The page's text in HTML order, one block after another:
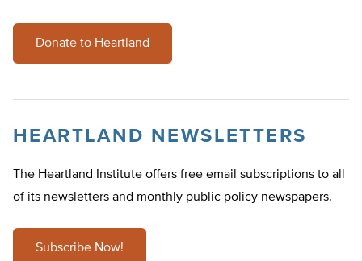
Donate to Heartland
HEARTLAND NEWSLETTERS
The Heartland Institute offers free email subscriptions to all
of its newsletters and monthly public policy newspapers.
Subscribe Now!